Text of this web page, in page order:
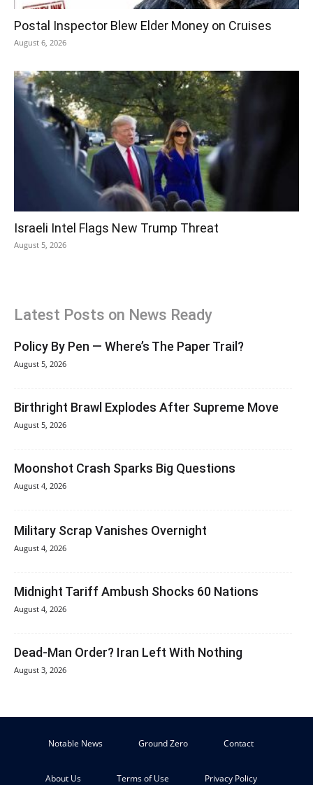
Postal Inspector Blew Elder Money on Cruises
August 6, 2026
Israeli Intel Flags New Trump Threat
August 5, 2026
Latest Posts on News Ready
Policy By Pen — Where’s The Paper Trail?
August 5, 2026
Birthright Brawl Explodes After Supreme Move
August 5, 2026
Moonshot Crash Sparks Big Questions
August 4, 2026
Military Scrap Vanishes Overnight
August 4, 2026
Midnight Tariff Ambush Shocks 60 Nations
August 4, 2026
Dead-Man Order? Iran Left With Nothing
August 3, 2026
Notable News Ground Zero Contact
About Us Terms of Use Privacy Policy